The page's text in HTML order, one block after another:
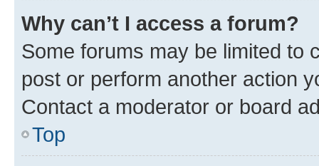
Why can’t I access a forum?
Some forums may be limited to
post or perform another action
Contact a moderator or board
Top